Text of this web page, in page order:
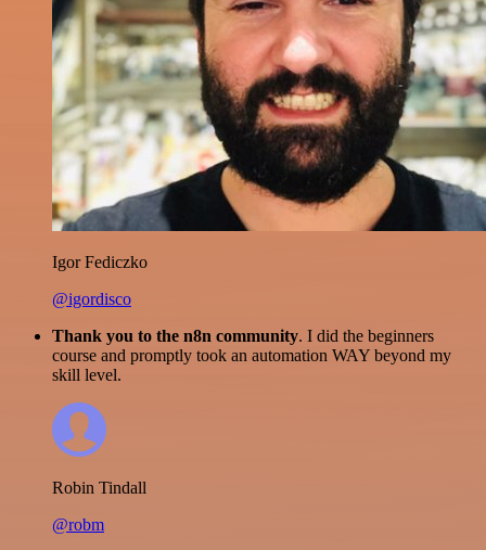
Igor Fediczko
@igordisco
Thank you to the n8n community. I did the beginners
course and promptly took an automation WAY beyond my
skill level.
Robin Tindall
@robm